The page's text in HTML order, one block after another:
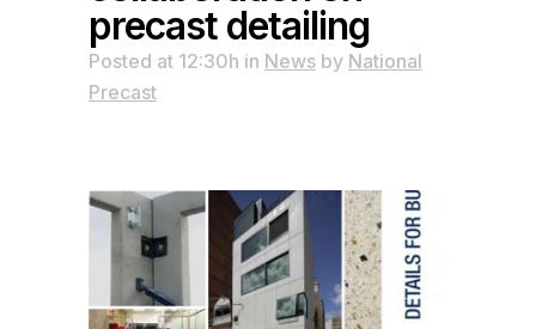
precast detailing
Posted at 12:30h in News by National
Precast